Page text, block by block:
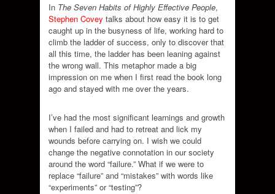
In The Seven Habits of Highly Effective People,
Stephen Covey talks about how easy it is to get
caught up in the busyness of life, working hard to
climb the ladder of success, only to discover that
all this time, the ladder has been leaning against
the wrong wall. This metaphor made a big
impression on me when I first read the book long
ago and stayed with me over the years.
I’ve had the most significant learnings and growth
when I failed and had to retreat and lick my
wounds before carrying on. I wish we could
change the negative connotation in our society
around the word “failure.” What if we were to
replace “failure” and “mistakes” with words like
“experiments” or “testing”?